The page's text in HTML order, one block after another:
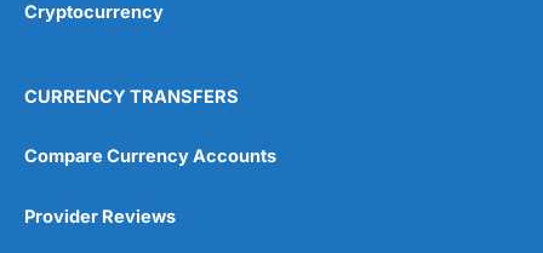
Cryptocurrency
CURRENCY TRANSFERS
Compare Currency Accounts
Provider Reviews